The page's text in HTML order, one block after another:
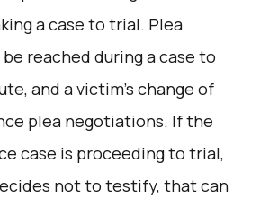
a case to trial. Plea
reached during a case to
and a victim’s change of
plea negotiations. If the
case is proceeding to trial,
not to testify, that can